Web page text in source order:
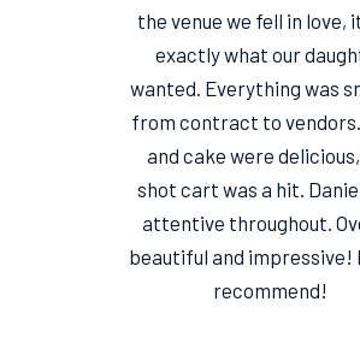
the venue we fell in love,
exactly what our
wanted. Everything was
from contract to
and cake were
shot cart was a hit.
attentive throughout.
beautiful and impressive!
recommend!